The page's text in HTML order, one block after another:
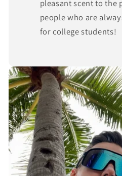
pleasant scent to the
people who are
for college students!